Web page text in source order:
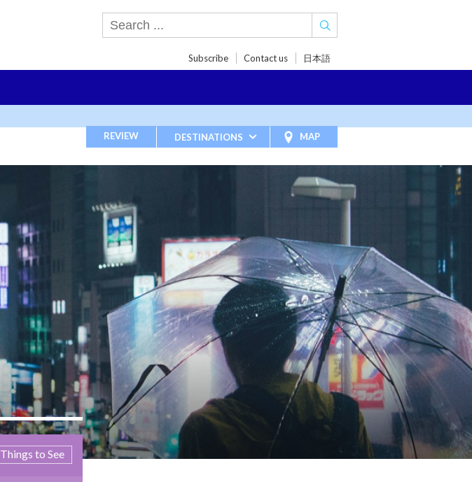
Subscribe Contact us 日本語
REVIEW
DESTINATIONS MAP
Things to See